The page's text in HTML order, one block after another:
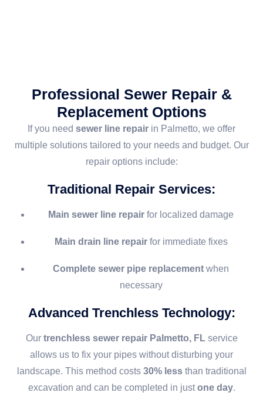
Professional Sewer Repair &
Replacement Options
If you need sewer line repair in Palmetto, we offer
multiple solutions tailored to your needs and budget. Our
repair options include:
Traditional Repair Services:
Main sewer line repair for localized damage
Main drain line repairfor immediate fixes
Complete sewer pipe replacement when
necessary
Advanced Trenchless Technology:
Our trenchless sewer repair Palmetto, FLservice
allows us to fix your pipes without disturbing your
landscape. This method costs 30% lessthan traditional
excavation and can be completed in justone day.